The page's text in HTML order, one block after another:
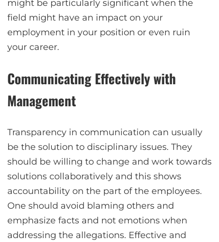
might be particularly significant when the
field might have an impact on your
employment in your position or even ruin
your career.
Communicating Effectively with
Management
Transparency in communication can usually
be the solution to disciplinary issues. They
should be willing to change and work towards
solutions collaboratively and this shows
accountability on the part of the employees.
One should avoid blaming others and
emphasize facts and not emotions when
addressing the allegations. Effective and